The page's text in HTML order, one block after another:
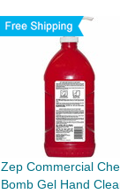
Zep Commercial
Bomb Gel Hand